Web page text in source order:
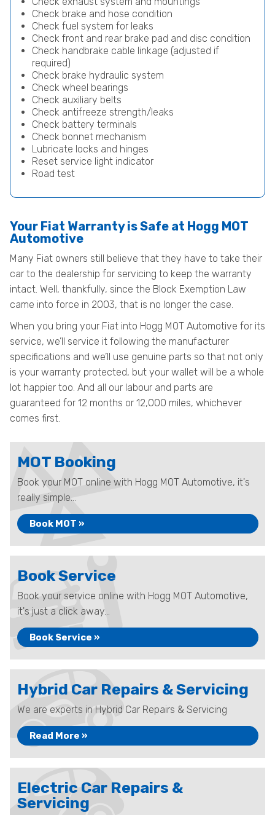
Check brake and hose condition
Check fuel system for leaks
Check front and rear brake pad and disc condition
Check handbrake cable linkage (adjusted if
required)
Check brake hydraulic system
Check wheel bearings
Check auxiliary belts
Check antifreeze strength/leaks
Check battery terminals
Check bonnet mechanism
Lubricate locks and hinges
Reset service light indicator
Road test
Your Fiat Warranty is Safe at Hogg MOT
Automotive
Many Fiat owners still believe that they have to take their
car to the dealership for servicing to keep the warranty
intact. Well, thankfully, since the Block Exemption Law
came into force in 2003, that is no longer the case.
When you bring your Fiat into Hogg MOT Automotive for its
service, we’ll service it following the manufacturer
specifications and we’ll use genuine parts so that not only
is your warranty protected, but your wallet will be a whole
lot happier too. And all our labour and parts are
guaranteed for 12 months or 12,000 miles, whichever
comes first.
MOT Booking
Book your MOT online with Hogg MOT Automotive, it's
really simple...
Book MOT »
Book Service
Book your service online with Hogg MOT Automotive,
it's just a click away...
Book Service »
Hybrid Car Repairs & Servicing
We are experts in Hybrid Car Repairs & Servicing
Read More »
Electric Car Repairs &
Servicing